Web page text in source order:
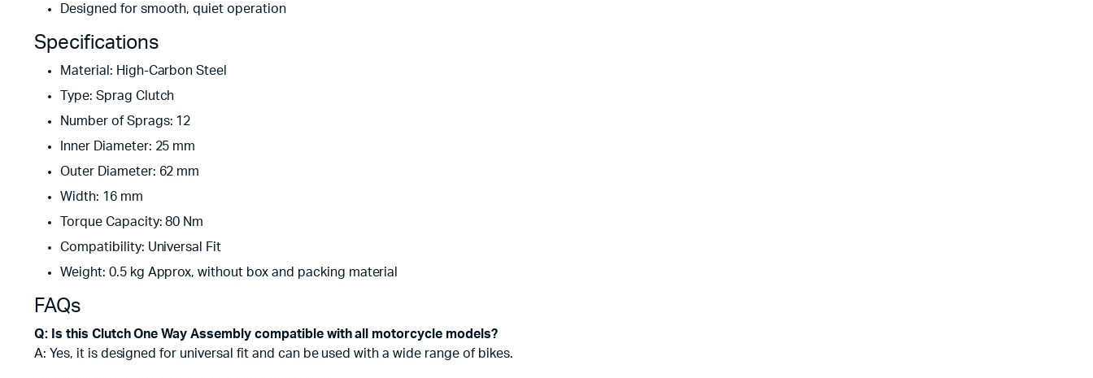
Designed for smooth, quiet operation
Specifications
Material: High-Carbon Steel
Type: Sprag Clutch
Number of Sprags: 12
Inner Diameter: 25 mm
Outer Diameter: 62 mm
Width: 16 mm
Torque Capacity: 80 Nm
Compatibility: Universal Fit
Weight: 0.5 kg Approx, without box and packing material
FAQs
Q: Is this Clutch One Way Assembly compatible with all motorcycle models?
A: Yes, it is designed for universal fit and can be used with a wide range of bikes.